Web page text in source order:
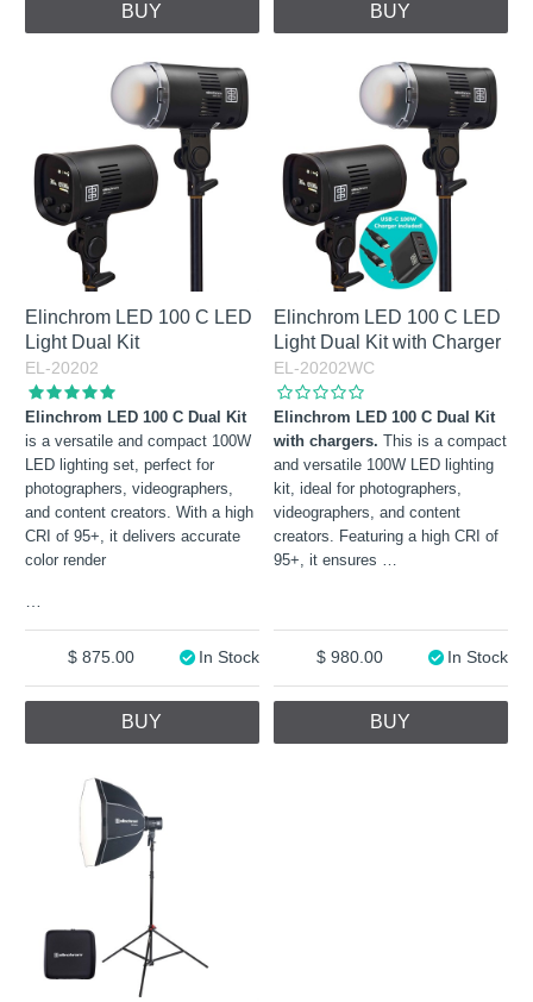
BUY BUY
Elinchrom LED 100 C LED
Light Dual Kit
EL-20202
Elinchrom LED 100 C Dual Kit
is a versatile and compact 100W
LED lighting set, perfect for
photographers, videographers,
and content creators. With a high
CRI of 95+, it delivers accurate
color render
875.00 In Stock
BUY
Elinchrom LED 100 C LED
Light Dual Kit with Charger
EL-20202WC
Elinchrom LED 100 C Dual Kit
with chargers.This is a compact
and versatile 100W LED lighting
kit, ideal for photographers,
videographers, and content
creators. Featuring a high CRI of
95+, it ensures …
980.00 In Stock
BUY